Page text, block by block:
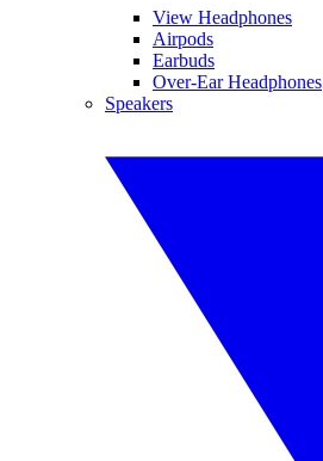
View Headphones
Airpods
Earbuds
Over-Ear Headphones
Speakers